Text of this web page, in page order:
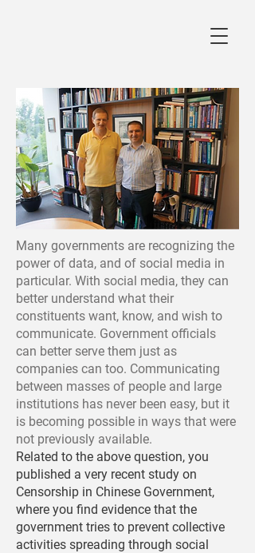
Many governments are recognizing the
power of data, and of social media in
particular. With social media, they can
better understand what their
constituents want, know, and wish to
communicate. Government officials
can better serve them just as
companies can too. Communicating
between masses of people and large
institutions has never been easy, but it
is becoming possible in ways that were
not previously available.
Related to the above question, you
published a very recent study on
Censorship in Chinese Government,
where you find evidence that the
government tries to prevent collective
activities spreading through social